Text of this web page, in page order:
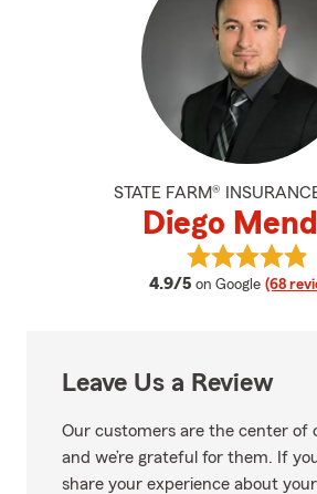
STATE FARM®
Diego
4.9/5 average rating
on Google (68
View
Leave Us a Review
Our customers are the center of
and we’re grateful for them. If
share your experience about